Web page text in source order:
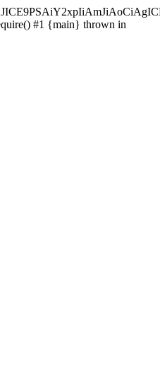
#1 {main} thrown in